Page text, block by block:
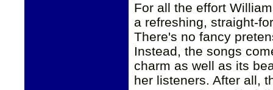
For all the effort
a refreshing, straight-
There's no fancy
Instead, the songs
charm as well as its
her listeners. After all,